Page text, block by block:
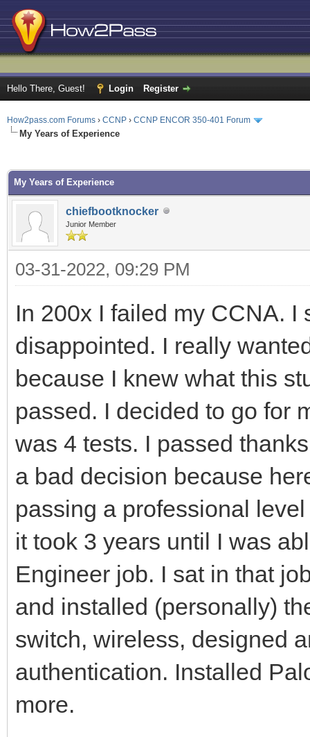
Hello There, Guest! Login Register
How2pass.com Forums › CCNP › CCNP ENCOR 350-401 Forum
My Years of Experience
My Years of Experience
chiefbootknocker
Junior Member
03-31-2022, 09:29 PM
In 200x I failed my CCNA.
disappointed. I really
because I knew what this
passed. I decided to go for
was 4 tests. I passed
a bad decision because
passing a professional
it took 3 years until I was
Engineer job. I sat in that
and installed (personally)
switch, wireless, designed
authentication. Installed
more.